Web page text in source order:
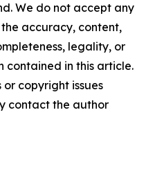
We do not accept any
accuracy, content,
legality, or
contained in this article.
copyright issues
contact the author